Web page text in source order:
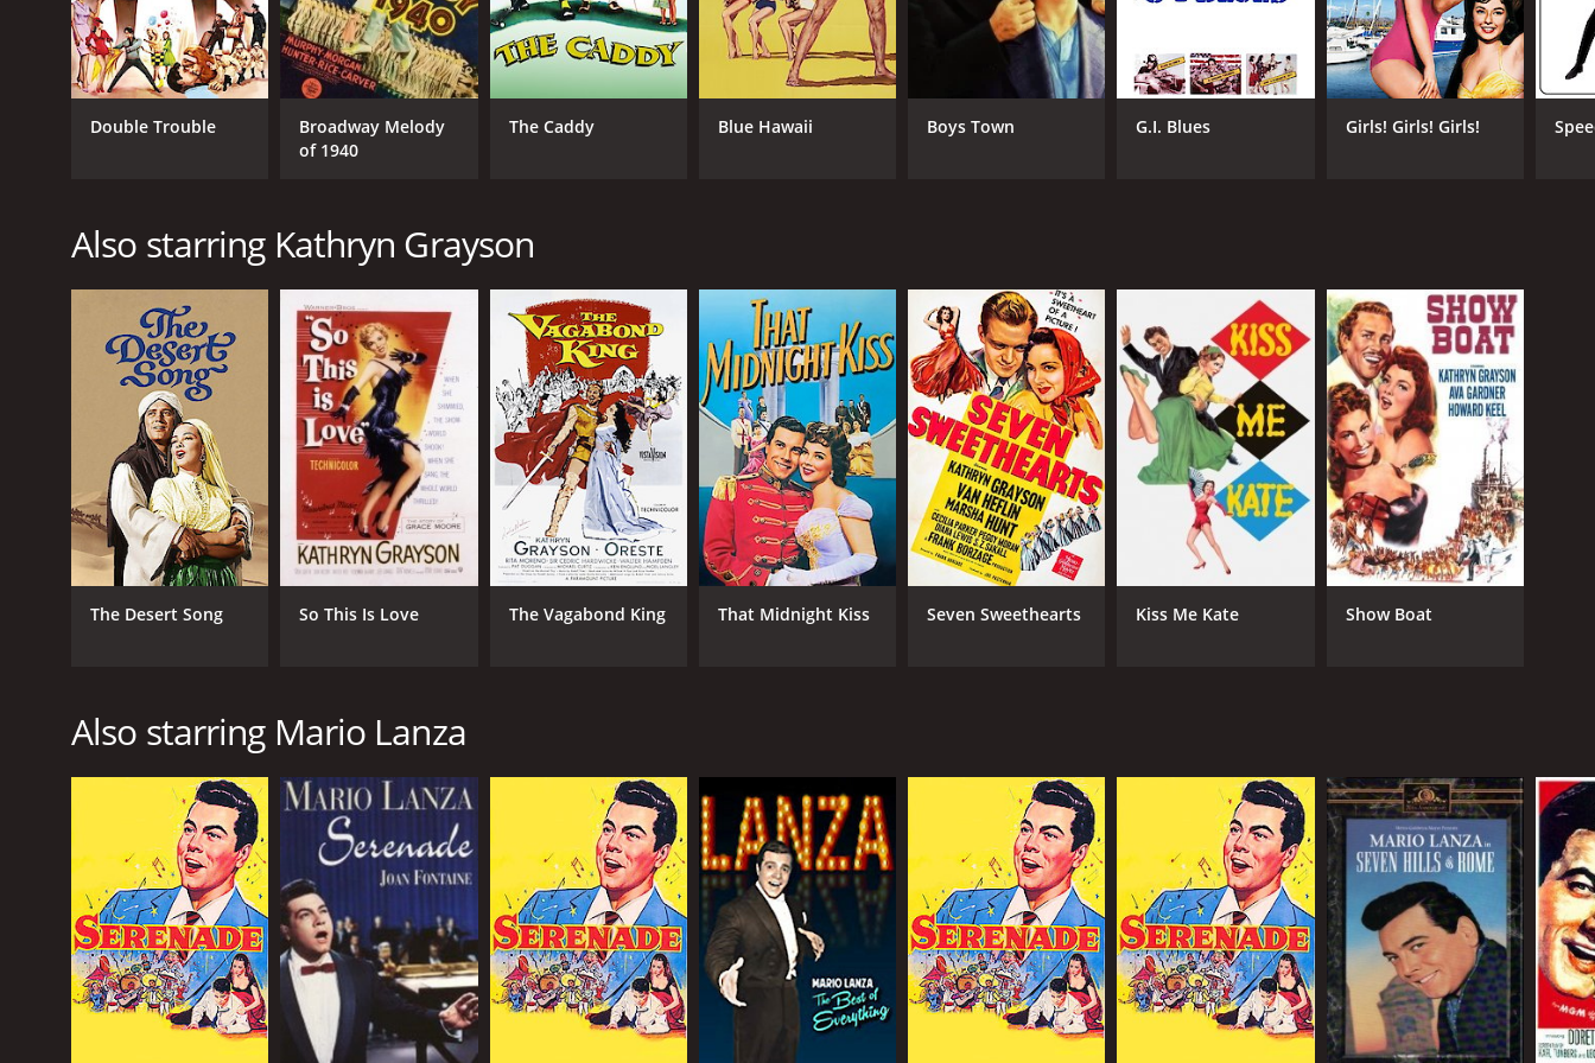
Double Trouble
Broadway Melody
of 1940
The Caddy Blue Hawaii Boys Town G.I. Blues Girls! Girls! Girls!
Also starring Kathryn Grayson
The Desert Song So This Is Love The Vagabond King That Midnight Kiss Seven Sweethearts Kiss Me Kate Show Boat
Also starring Mario Lanza